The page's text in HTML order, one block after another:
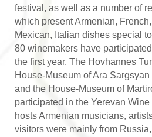
festival, as well as a number of
which present Armenian,
Mexican, Italian dishes special
80 winemakers have
the first year. The Hovhannes
House-Museum of Ara
and the House-Museum of
participated in the Yerevan
hosts Armenian musicians,
visitors were mainly from